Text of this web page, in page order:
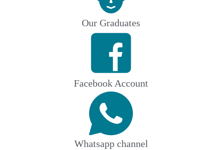
Our Graduates
Facebook Account
Whatsapp channel